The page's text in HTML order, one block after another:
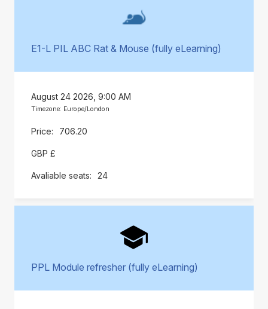
E1-L PIL ABC Rat & Mouse (fully eLearning)
August 24 2026, 9:00 AM
Timezone: Europe/London
706.20
GBP £
24
PPL Module refresher (fully eLearning)